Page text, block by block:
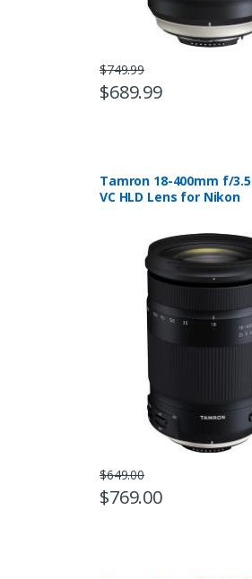
$749.99
$689.99
Tamron 18-400mm f/
VC HLD Lens for Nikon
$649.00
$769.00